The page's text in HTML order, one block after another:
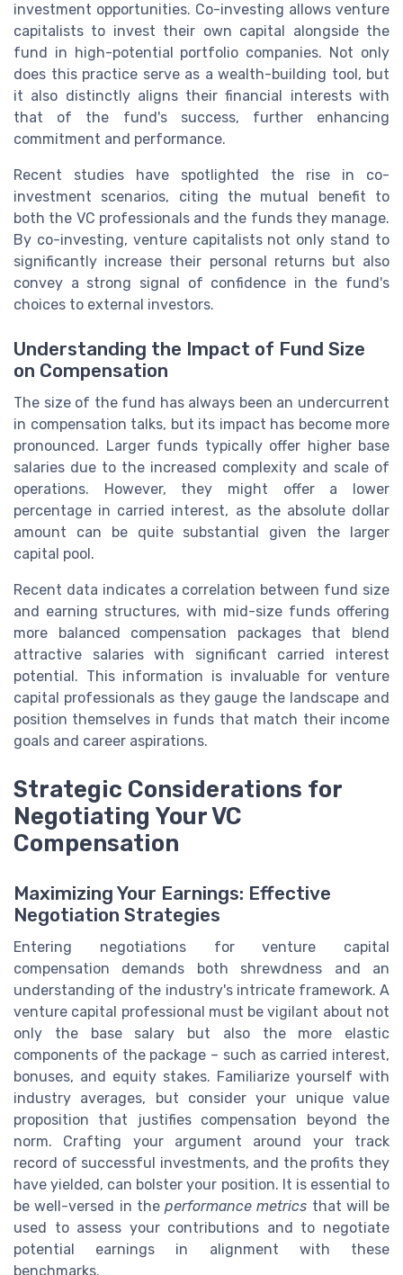
investment opportunities. Co-investing allows venture
capitalists to invest their own capital alongside the
fund in high-potential portfolio companies. Not only
does this practice serve as a wealth-building tool, but
it also distinctly aligns their financial interests with
that of the fund's success, further enhancing
commitment and performance.
Recent studies have spotlighted the rise in co-
investment scenarios, citing the mutual benefit to
both the VC professionals and the funds they manage.
By co-investing, venture capitalists not only stand to
significantly increase their personal returns but also
convey a strong signal of confidence in the fund's
choices to external investors.
Understanding the Impact of Fund Size
on Compensation
The size of the fund has always been an undercurrent
in compensation talks, but its impact has become more
pronounced. Larger funds typically offer higher base
salaries due to the increased complexity and scale of
operations. However, they might offer a lower
percentage in carried interest, as the absolute dollar
amount can be quite substantial given the larger
capital pool.
Recent data indicates a correlation between fund size
and earning structures, with mid-size funds offering
more balanced compensation packages that blend
attractive salaries with significant carried interest
potential. This information is invaluable for venture
capital professionals as they gauge the landscape and
position themselves in funds that match their income
goals and career aspirations.
Strategic Considerations for
Negotiating Your VC
Compensation
Maximizing Your Earnings: Effective
Negotiation Strategies
Entering negotiations for venture capital
compensation demands both shrewdness and an
understanding of the industry's intricate framework. A
venture capital professional must be vigilant about not
only the base salary but also the more elastic
components of the package – such as carried interest,
bonuses, and equity stakes. Familiarize yourself with
industry averages, but consider your unique value
proposition that justifies compensation beyond the
norm. Crafting your argument around your track
record of successful investments, and the profits they
have yielded, can bolster your position. It is essential to
be well-versed in the performance metrics that will be
used to assess your contributions and to negotiate
potential earnings in alignment with these
benchmarks.